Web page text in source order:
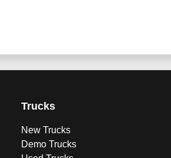
Trucks
New Trucks
Demo Trucks